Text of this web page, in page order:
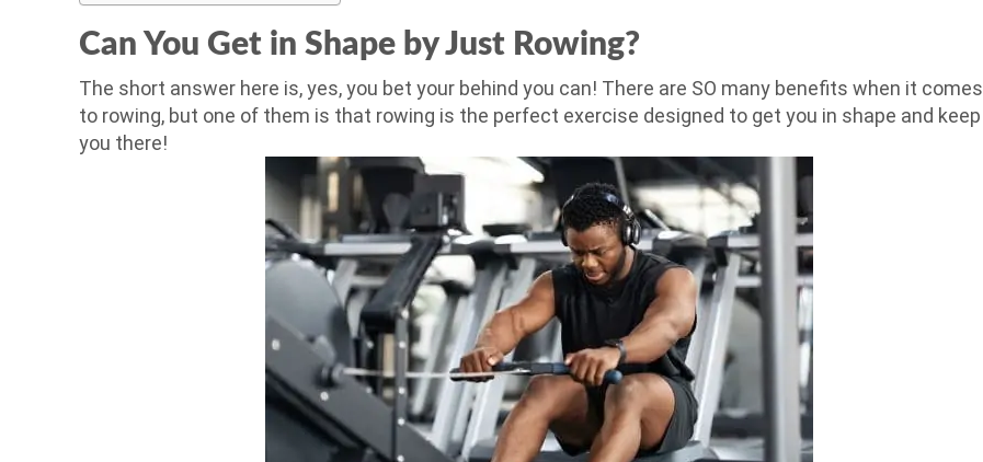
Can You Get in Shape by Just Rowing?
The short answer here is, yes, you bet your behind you can! There are SO many benefits when it comes
to rowing, but one of them is that rowing is the perfect exercise designed to get you in shape and keep
you there!